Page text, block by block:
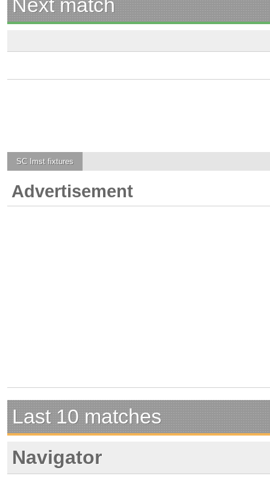
Next match
SC Imst fixtures
Advertisement
Last 10 matches
Navigator